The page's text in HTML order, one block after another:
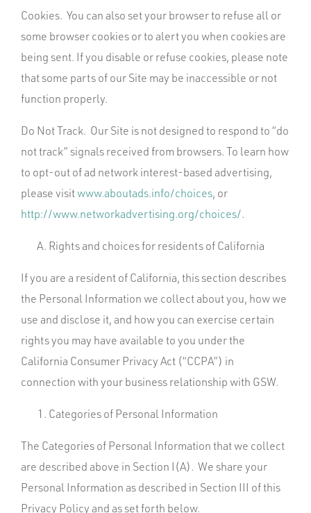
Cookies. You can also set your browser to refuse all or
some browser cookies or to alert you when cookies are
being sent. If you disable or refuse cookies, please note
that some parts of our Site may be inaccessible or not
function properly.
Do Not Track. Our Site is not designed to respond to “do
not track” signals received from browsers. To learn how
to opt-out of ad network interest-based advertising,
please visitwww.aboutads.info/choices, or
http://www.networkadvertising.org/choices/.
Rights and choices for residents of California
If you are a resident of California, this section describes
the Personal Information we collect about you, how we
use and disclose it, and how you can exercise certain
rights you may have available to you under the
California Consumer Privacy Act (“CCPA”) in
connection with your business relationship with GSW.
Categories of Personal Information
The Categories of Personal Information that we collect
are described above in Section I(A). We share your
Personal Information as described in Section III of this
Privacy Policy and as set forth below.